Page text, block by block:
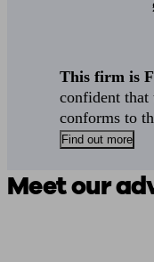
This firm is
confident that
conforms to
Find out more
Meet our